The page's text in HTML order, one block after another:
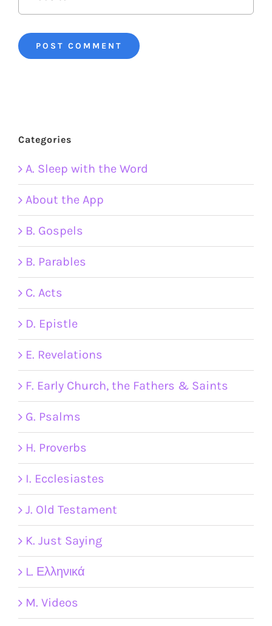
Categories
A. Sleep with the Word
About the App
B. Gospels
B. Parables
C. Acts
D. Epistle
E. Revelations
F. Early Church, the Fathers & Saints
G. Psalms
H. Proverbs
I. Ecclesiastes
J. Old Testament
K. Just Saying
L. Ελληνικά
M. Videos